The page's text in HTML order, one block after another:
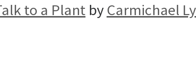
to a Plant by Carmichael